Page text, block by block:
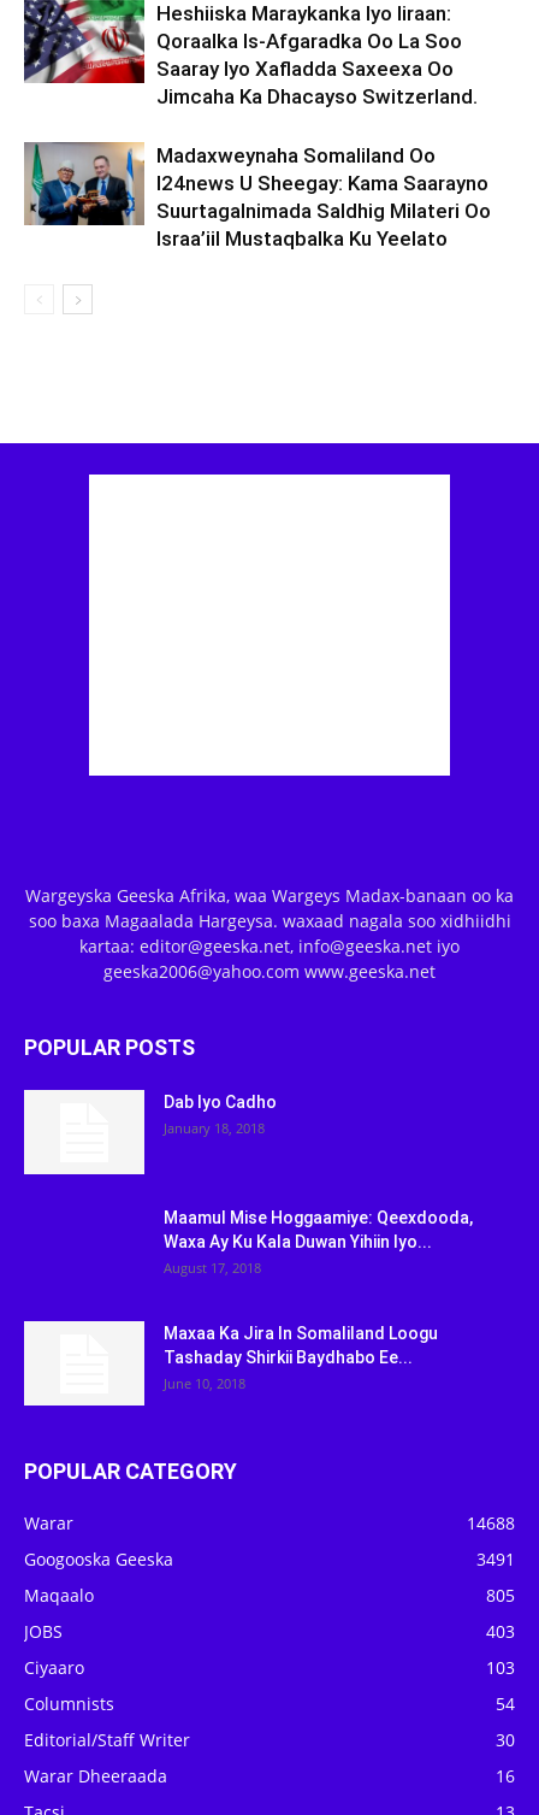
Heshiiska Maraykanka Iyo Iiraan:
Qoraalka Is-Afgaradka Oo La Soo
Saaray Iyo Xafladda Saxeexa Oo
Jimcaha Ka Dhacayso Switzerland.
Madaxweynaha Somaliland Oo
I24news U Sheegay: Kama Saarayno
Suurtagalnimada Saldhig Milateri Oo
Israa’iil Mustaqbalka Ku Yeelato
Wargeyska Geeska Afrika, waa Wargeys Madax-banaan oo ka
soo baxa Magaalada Hargeysa. waxaad nagala soo xidhiidhi
kartaa: editor@geeska.net, info@geeska.net iyo
geeska2006@yahoo.com www.geeska.net
POPULAR POSTS
Dab Iyo Cadho
January 18, 2018
Maamul Mise Hoggaamiye: Qeexdooda,
Waxa Ay Ku Kala Duwan Yihiin Iyo...
August 17, 2018
Maxaa Ka Jira In Somaliland Loogu
Tashaday Shirkii Baydhabo Ee...
June 10, 2018
POPULAR CATEGORY
Warar
14688
Googooska Geeska
3491
Maqaalo
805
JOBS
403
Ciyaaro
103
Columnists
54
Editorial/Staff Writer
30
Warar Dheeraada
16